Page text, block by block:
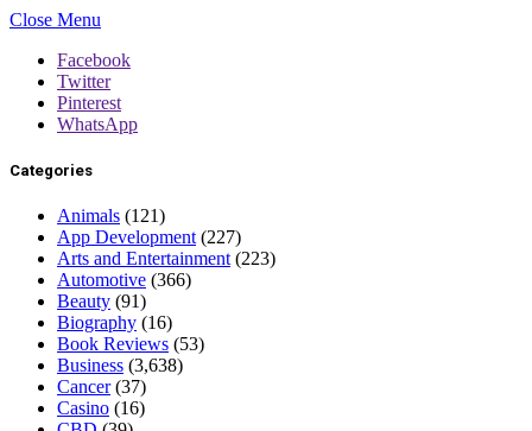
Close Menu
Facebook
Twitter
Pinterest
WhatsApp
Categories
Animals (121)
App Development (227)
Arts and Entertainment (223)
Automotive (366)
Beauty (91)
Biography (16)
Book Reviews (53)
Business (3,638)
Cancer(37)
Casino (16)